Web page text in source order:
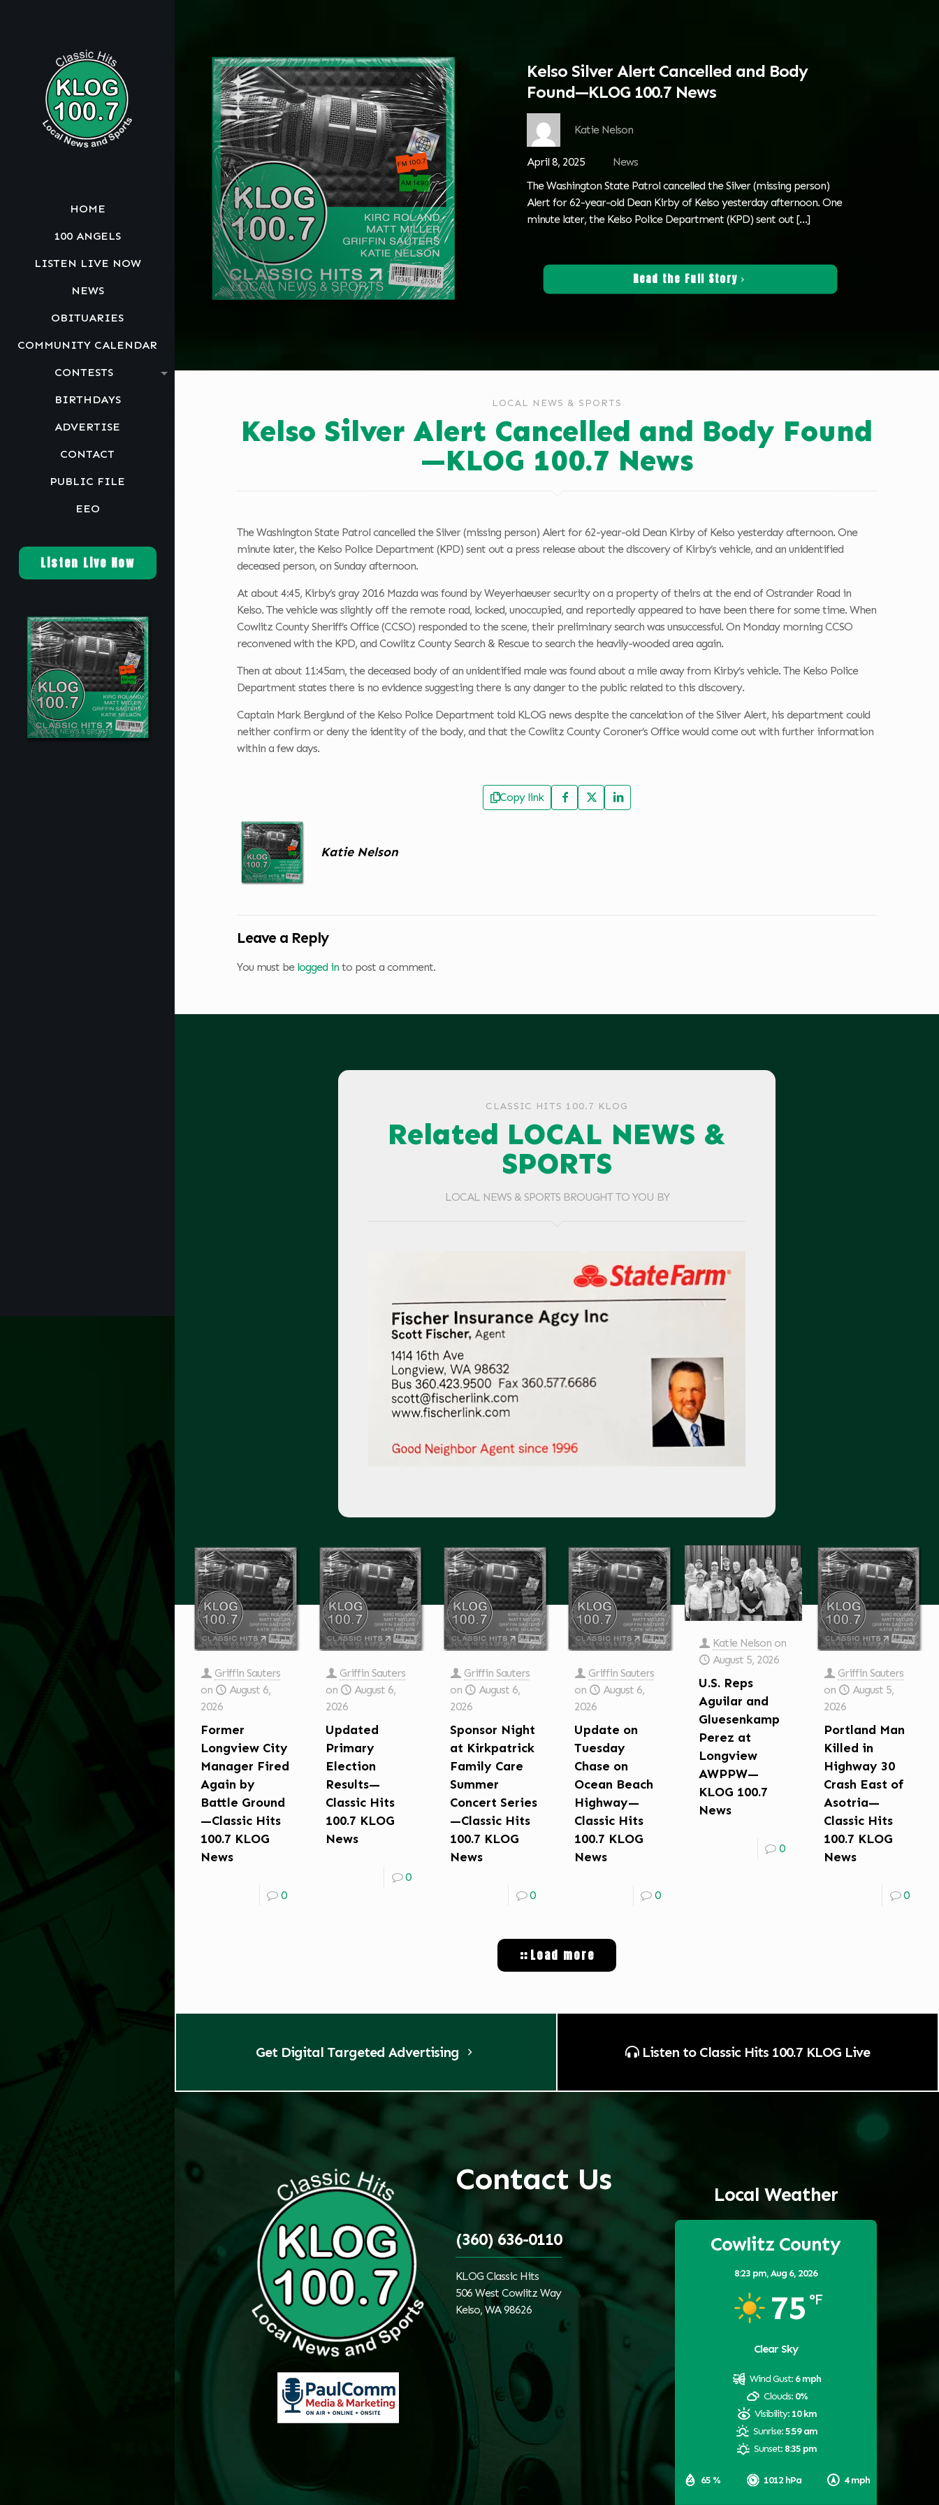
HOME
100 ANGELS
LISTEN LIVE NOW
NEWS
OBITUARIES
COMMUNITY CALENDAR
CONTESTS
BIRTHDAYS
ADVERTISE
CONTACT
PUBLIC FILE
EEO
Listen Live Now
Kelso Silver Alert Cancelled and Body
Found—KLOG 100.7 News
Katie Nelson
April 8, 2025
News
The Washington State Patrol cancelled the Silver (missing person)
Alert for 62-year-old Dean Kirby of Kelso yesterday afternoon. One
minute later, the Kelso Police Department (KPD) sent out […]
Read the Full Story
LOCAL NEWS & SPORTS
Kelso Silver Alert Cancelled and Body Found
—KLOG 100.7 News
The Washington State Patrol cancelled the Silver (missing person) Alert for 62-year-old Dean Kirby of Kelso yesterday afternoon. One
minute later, the Kelso Police Department (KPD) sent out a press release about the discovery of Kirby’s vehicle, and an unidentified
deceased person, on Sunday afternoon.
At about 4:45, Kirby’s gray 2016 Mazda was found by Weyerhaeuser security on a property of theirs at the end of Ostrander Road in
Kelso. The vehicle was slightly off the remote road, locked, unoccupied, and reportedly appeared to have been there for some time. When
Cowlitz County Sheriff’s Office (CCSO) responded to the scene, their preliminary search was unsuccessful. On Monday morning CCSO
reconvened with the KPD, and Cowlitz County Search & Rescue to search the heavily-wooded area again.
Then at about 11:45am, the deceased body of an unidentified male was found about a mile away from Kirby’s vehicle. The Kelso Police
Department states there is no evidence suggesting there is any danger to the public related to this discovery.
Captain Mark Berglund of the Kelso Police Department told KLOG news despite the cancelation of the Silver Alert, his department could
neither confirm or deny the identity of the body, and that the Cowlitz County Coroner’s Office would come out with further information
within a few days.
Copy link
Katie Nelson
Leave a Reply
You must be logged in to post a comment.
CLASSIC HITS 100.7 KLOG
Related LOCAL NEWS &
SPORTS
LOCAL NEWS & SPORTS BROUGHT TO YOU BY
Griffin Sauters
on
August 6,
2026
Former
Longview City
Manager Fired
Again by
Battle Ground
—Classic Hits
100.7 KLOG
News
0
Griffin Sauters
on
August 6,
2026
Updated
Primary
Election
Results—
Classic Hits
100.7 KLOG
News
0
Griffin Sauters
on
August 6,
2026
Sponsor Night
at Kirkpatrick
Family Care
Summer
Concert Series
—Classic Hits
100.7 KLOG
News
0
Griffin Sauters
on
August 6,
2026
Update on
Tuesday
Chase on
Ocean Beach
Highway—
Classic Hits
100.7 KLOG
News
0
Katie Nelson on
August 5, 2026
U.S. Reps
Aguilar and
Gluesenkamp
Perez at
Longview
AWPPW—
KLOG 100.7
News
0
Griffin Sauters
on
August 5,
2026
Portland Man
Killed in
Highway 30
Crash East of
Asotria—
Classic Hits
100.7 KLOG
News
0
Load more
Get Digital Targeted Advertising Listen to Classic Hits 100.7 KLOG Live
Contact Us
(360) 636-0110
KLOG Classic Hits
506 West Cowlitz Way
Kelso, WA 98626
Local Weather
Cowlitz County
8:23 pm,Aug 6, 2026
75 °F
Clear Sky
65 % 1012 hPa 4 mph
Wind Gust: 6 mph
Clouds: 0%
Visibility: 10 km
Sunrise:5:59 am
Sunset: 8:35 pm